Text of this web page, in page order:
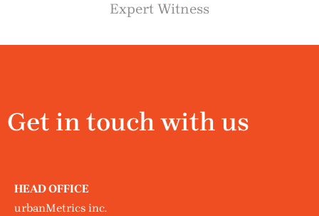
Expert Witness
Get in touch with us
HEAD OFFICE
urbanMetrics inc.